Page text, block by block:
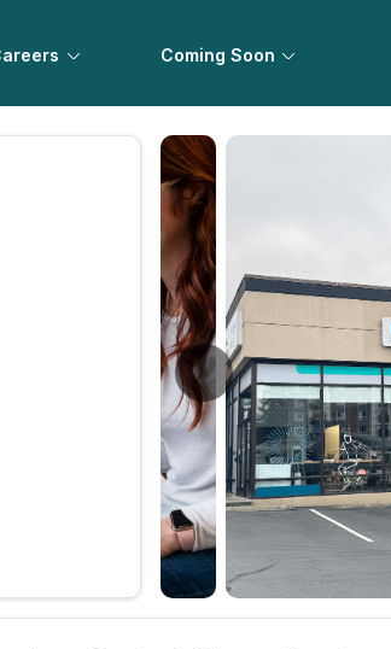
Coming Soon